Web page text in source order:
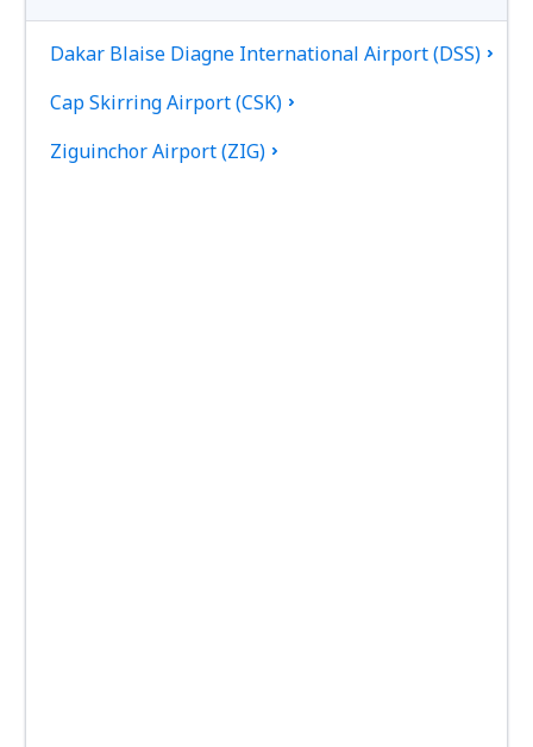
Dakar Blaise Diagne International Airport (DSS)
Cap Skirring Airport (CSK)
Ziguinchor Airport (ZIG)